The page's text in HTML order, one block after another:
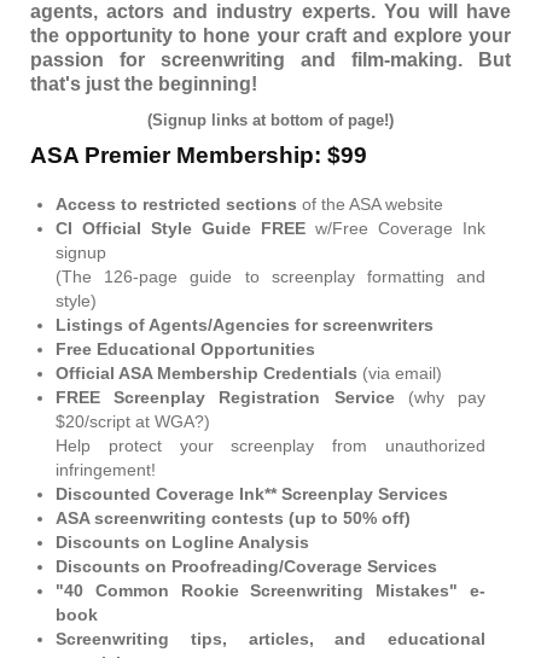
agents, actors and industry experts. You will have
the opportunity to hone your craft and explore your
passion for screenwriting and film-making. But
that's just the beginning!
(Signup links at bottom of page!)
ASA Premier Membership: $99
Access to restricted sections of the ASA website
CI Official Style Guide FREE w/Free Coverage Ink
signup
(The 126-page guide to screenplay formatting and
style)
Listings of Agents/Agencies for screenwriters
Free Educational Opportunities
Official ASA Membership Credentials (via email)
FREE Screenplay Registration Service(why pay
$20/script at WGA?)
Help protect your screenplay from unauthorized
infringement!
Discounted Coverage Ink** Screenplay Services
ASA screenwriting contests (up to 50% off)
Discounts on Logline Analysis
Discounts on Proofreading/Coverage Services
"40 Common Rookie Screenwriting Mistakes" e-
book
Screenwriting tips, articles, and educational